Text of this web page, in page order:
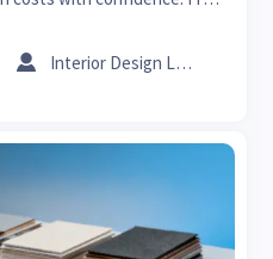
review.
 Interior Design Lead